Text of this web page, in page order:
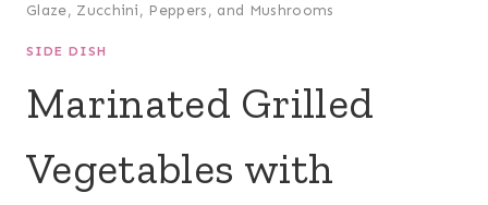
Glaze, Zucchini, Peppers, and Mushrooms
SIDE DISH
Marinated Grilled
Vegetables with